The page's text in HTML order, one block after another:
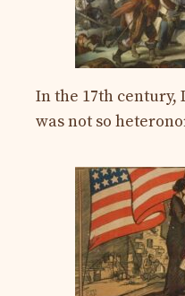
In the 17th century,
was not so